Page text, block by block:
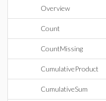
Overview
Count
CountMissing
CumulativeProduct
CumulativeSum